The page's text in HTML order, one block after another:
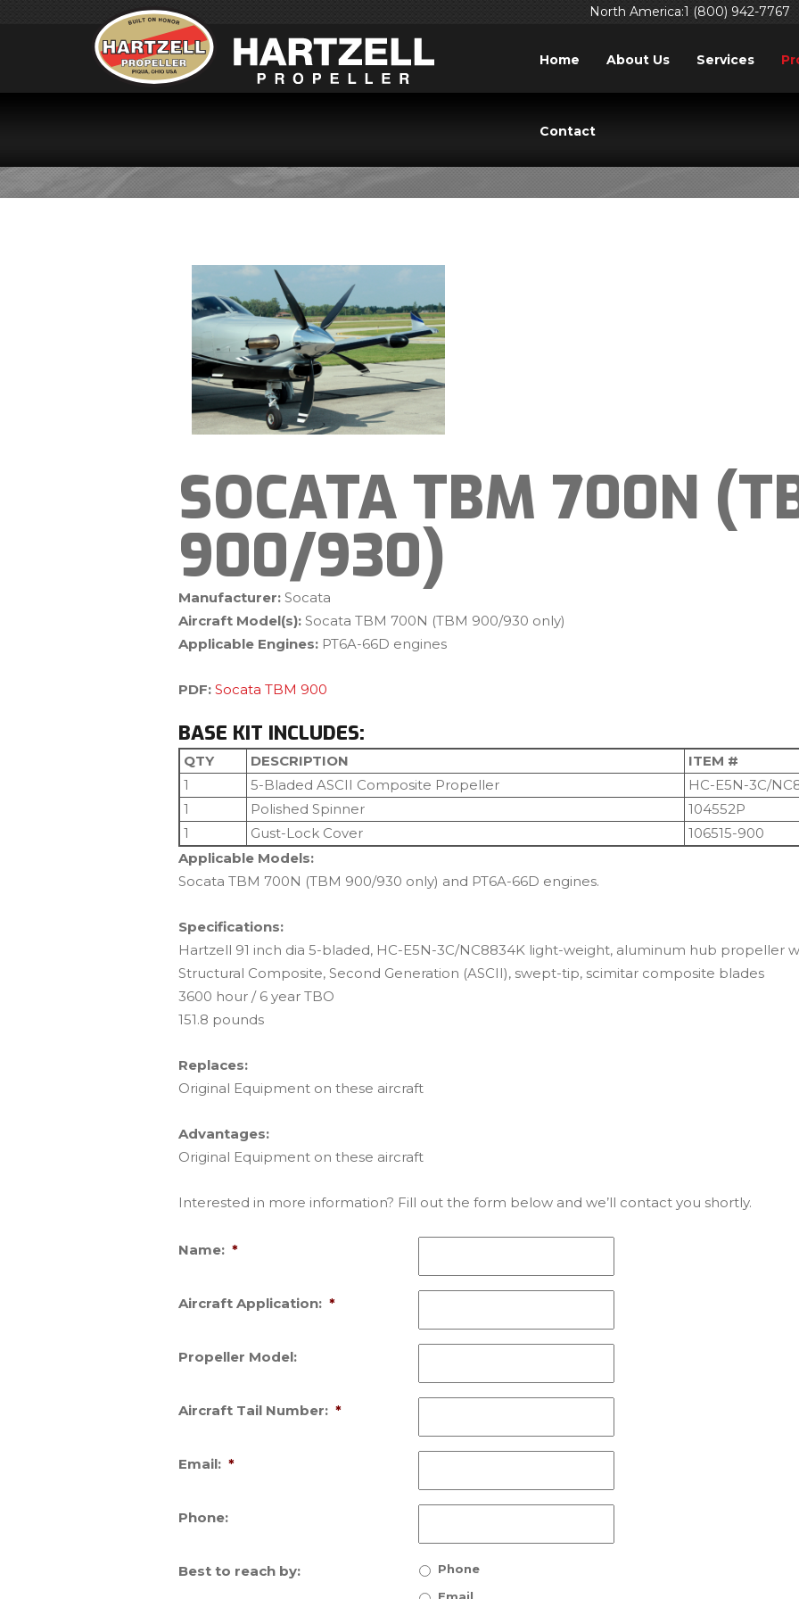
North America:1 (800) 942-7767
Home About Us Services
Contact
SOCATA TBM 700N (TBM
SOCATA TBM 700N
900/930)
Manufacturer:Socata
Aircraft Model(s):Socata TBM 700N (TBM 900/930 only)
Applicable Engines:PT6A-66D engines
PDF: Socata TBM 900
BASE KIT INCLUDES:
QTY DESCRIPTION
ITEM #
1
5-Bladed ASCII Composite Propeller
HC-E5N-3C/
1
Polished Spinner
104552P
1
Gust-Lock Cover
106515-900
Applicable Models:
Socata TBM 700N (TBM 900/930 only) and PT6A-66D engines.
Specifications:
Hartzell 91 inch dia 5-bladed, HC-E5N-3C/NC8834K light-weight, aluminum hub propeller
Structural Composite, Second Generation (ASCII), swept-tip, scimitar composite blades
3600 hour / 6 year TBO
151.8 pounds
Replaces:
Original Equipment on these aircraft
Advantages:
Original Equipment on these aircraft
Interested in more information? Fill out the form below and we’ll contact you shortly.
Name: *
Aircraft Application: *
Propeller Model:
Aircraft Tail Number: *
Email: *
Phone:
Best to reach by:
Phone